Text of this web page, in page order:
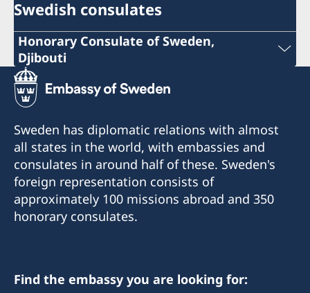
Swedish consulates
Honorary Consulate of Sweden,
Djibouti
Phone: +253 21 356973
+253 21 35 69 73
info@sehcons-dji.com
info@sehcons-dji.com
Zone Industriel Sud Lot 172, Route de
l'Aeroport, Rout en face station (NOK)
Djibouti R.D.D.
Sweden has diplomatic relations with almost
all states in the world, with embassies and
consulates in around half of these. Sweden's
foreign representation consists of
approximately 100 missions abroad and 350
honorary consulates.
Find the embassy you are looking for: